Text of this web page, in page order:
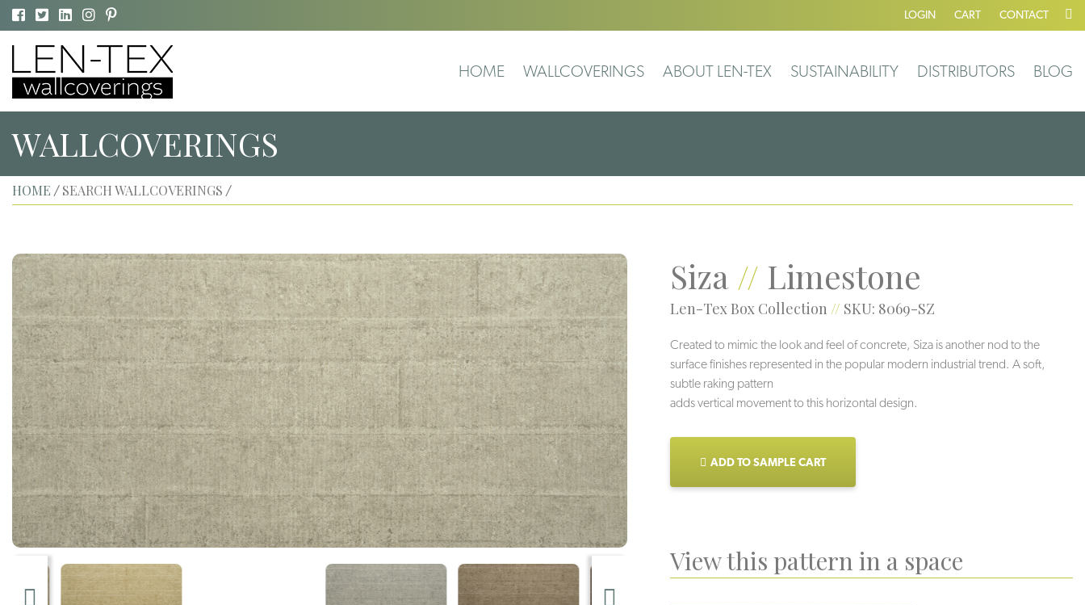
LOGIN CART CONTACT
HOME WALLCOVERINGS ABOUT LEN-TEX SUSTAINABILITY DISTRIBUTORS BLOG
WALLCOVERINGS
HOME / SEARCH WALLCOVERINGS /
Siza// Limestone
Len-Tex Box Collection // SKU: 8069-SZ
Created to mimic the look and feel of concrete, Siza is another nod to the
surface finishes represented in the popular modern industrial trend. A soft,
subtle raking pattern
adds vertical movement to this horizontal design.
ADD TO SAMPLE CART
View this pattern in a space